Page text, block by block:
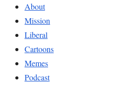
About
Mission
Liberal
Cartoons
Memes
Podcast